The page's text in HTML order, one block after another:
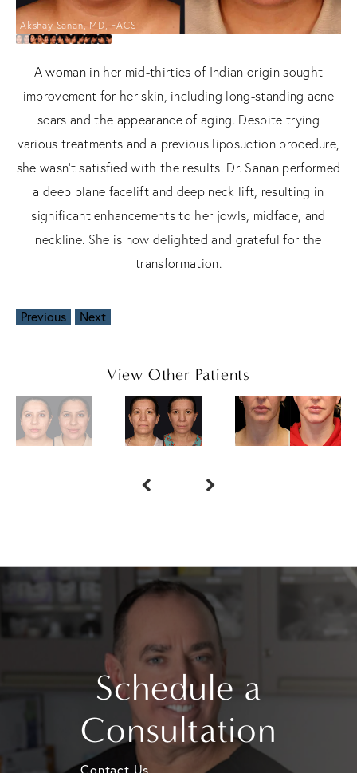
Akshay Sanan, MD, FACS
A woman in her mid-thirties of Indian origin sought
improvement for her skin, including long-standing acne
scars and the appearance of aging. Despite trying
various treatments and a previous liposuction procedure,
she wasn't satisfied with the results. Dr. Sanan performed
a deep plane facelift and deep neck lift, resulting in
significant enhancements to her jowls, midface, and
neckline. She is now delighted and grateful for the
transformation.
Previous Next
View Other Patients
Schedule a
Consultation
Contact Us